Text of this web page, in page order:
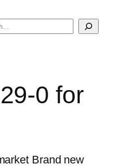
0 for
Brand new